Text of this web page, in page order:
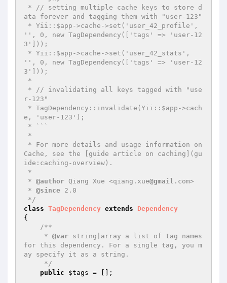
ata forever and tagging them with "user-123"
'', 0, new TagDependency(['tags' => 'user-12
3']));
'', 0, new TagDependency(['tags' => 'user-12
3']));
r-123"
e, 'user-123');
Cache, see the [guide article on caching](gu
ide:caching-overview).
* @author Qiang Xue <qiang.xue@gmail .com>
* @since 2.0
*/
class TagDependency extends
Dependency
{
/**
     *
@var string|array a list of tag names
for this dependency. For a single tag, you m
ay specify it as a string.
     */
public
$tags = [];